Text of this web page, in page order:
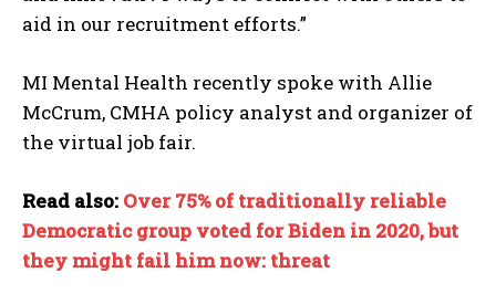
aid in our recruitment efforts.”
MI Mental Health recently spoke with Allie
McCrum, CMHA policy analyst and organizer of
the virtual job fair.
Read also: Over 75% of traditionally reliable
Democratic group voted for Biden in 2020, but
they might fail him now: threat